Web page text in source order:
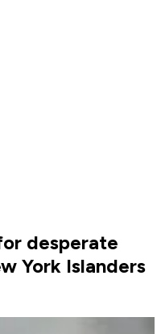
desperate
York Islanders